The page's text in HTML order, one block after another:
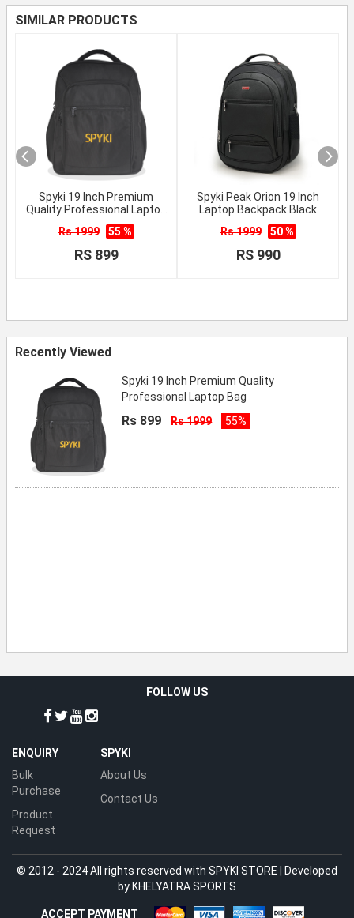
SIMILAR PRODUCTS
Spyki 19 Inch Premium
Quality Professional Laptop
Rs 1999 55 %
RS 899
Spyki Peak Orion 19 Inch
Laptop Backpack Black
Rs 1999
50 %
RS 990
Recently Viewed
Spyki 19 Inch Premium Quality
Professional Laptop Bag
Rs 899 Rs 1999 55%
FOLLOW US
ENQUIRY
Bulk
Purchase
Product
Request
SPYKI
About Us
Contact Us
© 2012 - 2024 All rights reserved with SPYKI STORE | Developed
by KHELYATRA SPORTS
ACCEPT PAYMENT